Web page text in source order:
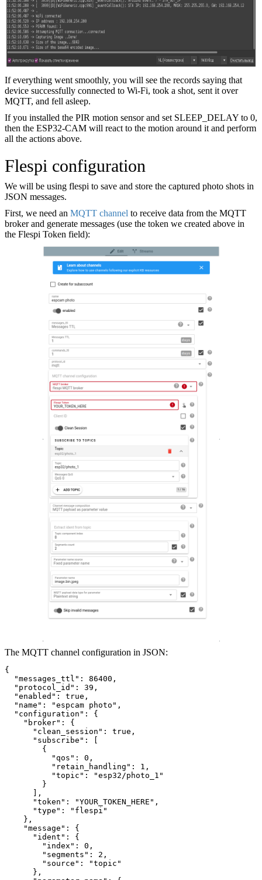
If everything went smoothly, you will see the records saying that
device successfully connected to Wi-Fi, took a shot, sent it over
MQTT, and fell asleep.
If you installed the PIR motion sensor and set SLEEP_DELAY to 0,
then the ESP32-CAM will react to the motion around it and perform
all the actions above.
Flespi configuration
We will be using flespi to save and store the captured photo shots in
JSON messages.
First, we need an MQTT channel to receive data from the MQTT
broker and generate messages (use the token we created above in
the Flespi Token field):
The MQTT channel configuration in JSON:
{
"messages_ttl": 86400,
"protocol_id": 39,
"enabled": true,
"name": "espcam photo",
"configuration": {
"broker": {
"clean_session": true,
"subscribe": [
{
"qos": 0,
"retain_handling": 1,
"topic": "esp32/photo_1"
}
],
"token": "YOUR_TOKEN_HERE",
"type": "flespi"
},
"message": {
"ident": {
"index": 0,
"segments": 2,
"source": "topic"
},